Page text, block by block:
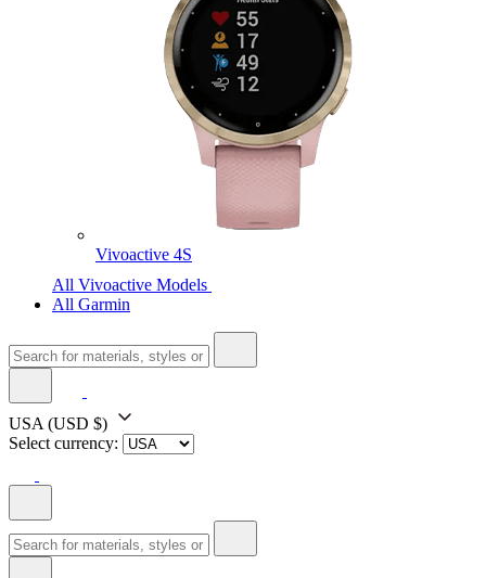
Vivoactive 4S
All Vivoactive Models
All Garmin
USA (USD $)
Select currency: